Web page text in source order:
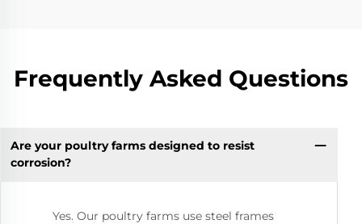
Frequently Asked Questions
Are your poultry farms designed to resist
corrosion?
Yes. Our poultry farms use steel frames